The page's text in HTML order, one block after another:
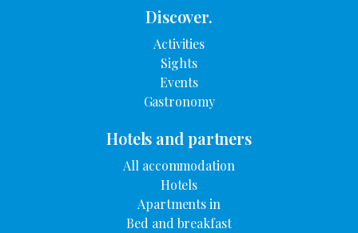
Discover.
Activities
Sights
Events
Gastronomy
Hotels and partners
All accommodation
Hotels
Apartments in
Bed and breakfast